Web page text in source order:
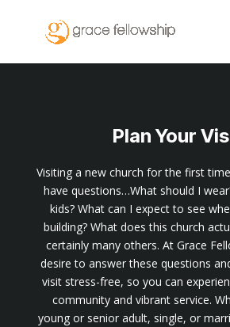
Plan Your
Visiting a new church for the first
have questions…What should I
kids? What can I expect to see
building? What does this church
certainly many others. At Grace
desire to answer these questions
visit stress-free, so you can
community and vibrant service.
young or senior adult, single, or